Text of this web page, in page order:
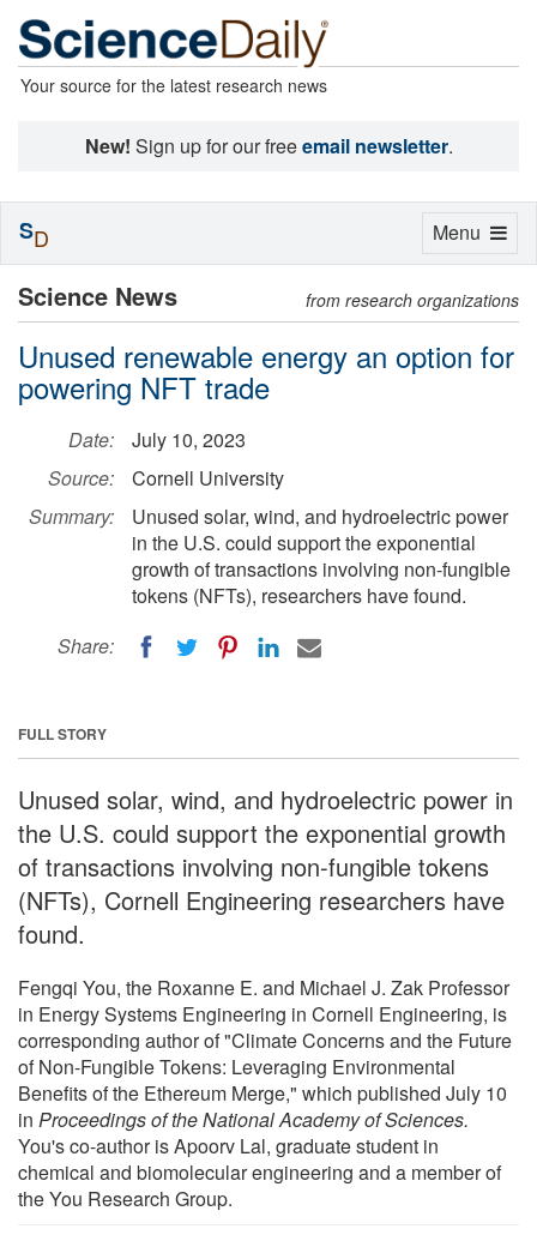
Your source for the latest research news
New! Sign up for our freeemail newsletter.
Science News from research organizations
Unused renewable energy an option for
powering NFT trade
Date:
July 10, 2023
Source:
Cornell University
Summary:
Unused solar, wind, and hydroelectric power
in the U.S. could support the exponential
growth of transactions involving non-fungible
tokens (NFTs), researchers have found.
Share:
FULL STORY
Unused solar, wind, and hydroelectric power in
the U.S. could support the exponential growth
of transactions involving non-fungible tokens
(NFTs), Cornell Engineering researchers have
found.
Fengqi You, the Roxanne E. and Michael J. Zak Professor
in Energy Systems Engineering in Cornell Engineering, is
corresponding author of "Climate Concerns and the Future
of Non-Fungible Tokens: Leveraging Environmental
Benefits of the Ethereum Merge," which published July 10
in Proceedings of the National Academy of Sciences.
You's co-author is Apoorv Lal, graduate student in
chemical and biomolecular engineering and a member of
the You Research Group.
Toggle
Menu
SD